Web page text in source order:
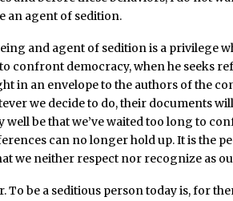
an agent of sedition.
and agent of sedition is a privilege
confront democracy, when he seeks
in an envelope to the authors of the
we decide to do, their documents
well be that we’ve waited too long to
can no longer hold up. It is the
we neither respect nor recognize as
To be a seditious person today is, for